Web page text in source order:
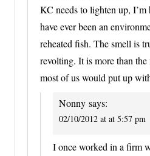
KC needs to lighten up,
have ever been an
reheated fish. The smell is
revolting. It is more than
most of us would put up
Nonny says:
02/10/2012 at at 5:57 pm
I once worked in a firm